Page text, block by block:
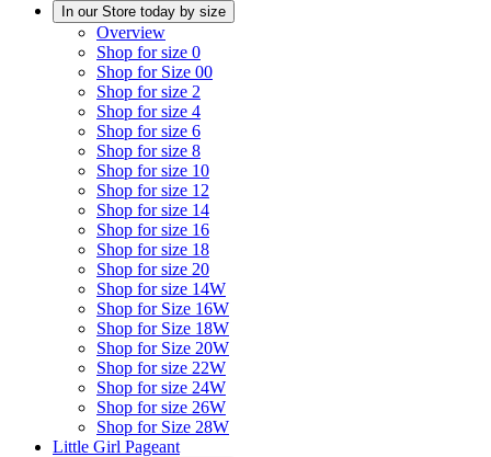
In our Store today by size
Overview
Shop for size 0
Shop for Size 00
Shop for size 2
Shop for size 4
Shop for size 6
Shop for size 8
Shop for size 10
Shop for size 12
Shop for size 14
Shop for size 16
Shop for size 18
Shop for size 20
Shop for size 14W
Shop for Size 16W
Shop for Size 18W
Shop for Size 20W
Shop for size 22W
Shop for size 24W
Shop for size 26W
Shop for Size 28W
Little Girl Pageant